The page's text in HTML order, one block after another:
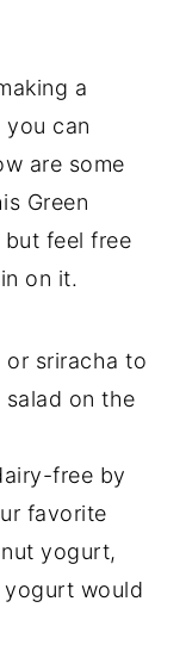
a
you can
are some
Green
but feel free
on it.
sriracha to
on the
free by
favorite
yogurt,
would